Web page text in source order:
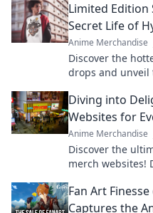
Limited Edition
Secret Life of
Anime Merchandise
Discover the
drops and
Diving into
Websites for
Anime Merchandise
Discover the
merch websites!
Fan Art
Captures the